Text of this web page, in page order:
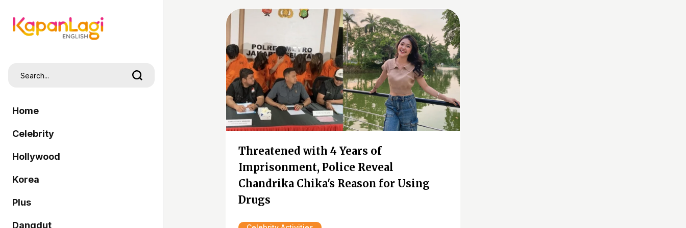
Home
Celebrity
Hollywood
Korea
Plus
Dangdut
Threatened with 4 Years of
Imprisonment, Police Reveal
Chandrika Chika's Reason for Using
Drugs